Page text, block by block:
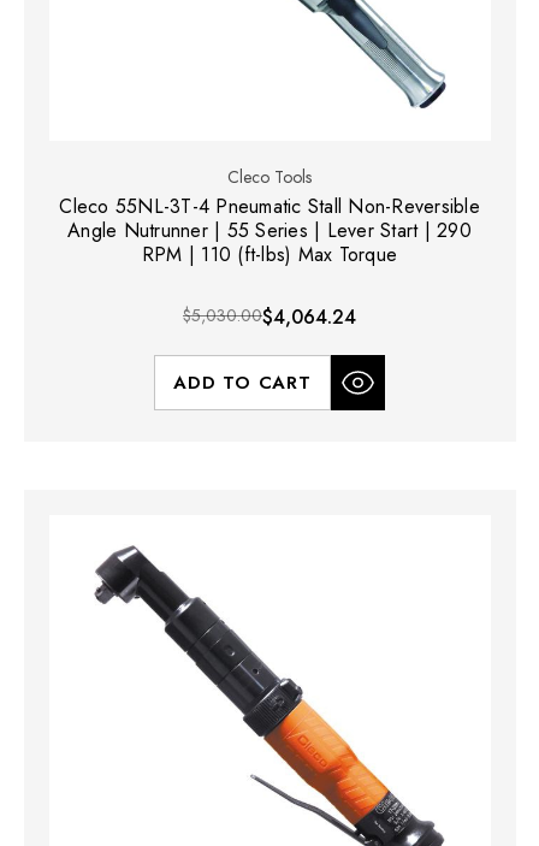
Cleco Tools
Cleco 55NL-3T-4 Pneumatic Stall Non-Reversible
Angle Nutrunner | 55 Series | Lever Start | 290
RPM | 110 (ft-lbs) Max Torque
$5,030.00$4,064.24
ADD TO CART